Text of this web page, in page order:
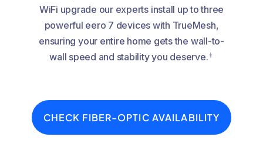
WiFi upgrade our experts install up to three
powerful eero 7 devices with TrueMesh,
ensuring your entire home gets the wall-to-
wall speed and stability you deserve.‡
CHECK FIBER-OPTIC AVAILABILITY